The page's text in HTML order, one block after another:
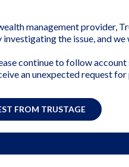
management provider,
investigating the issue, and
continue to follow
an unexpected request
FROM TRUSTAGE